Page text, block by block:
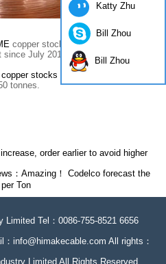
copper stocks have been growing
July 2017.
copper stocks increased 95,925 tonnes
tonnes.
order earlier to avoid higher
：Amazing！ Codelco forecast the
Ton
Limited Tel：0086-755-8521 6656
info@himakecable.com All rights：
Limited All Rights Reserved
Katty Zhu
Bill Zhou
Bill Zhou